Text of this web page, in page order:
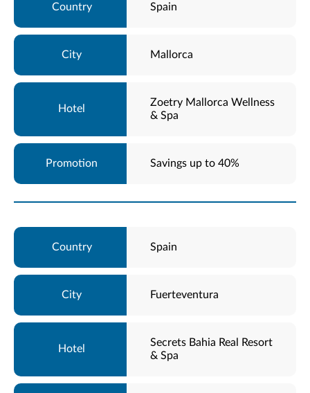
Spain
Mallorca
Zoetry Mallorca Wellness
& Spa
Savings up to 40%
Spain
Fuerteventura
Secrets Bahia Real Resort
& Spa